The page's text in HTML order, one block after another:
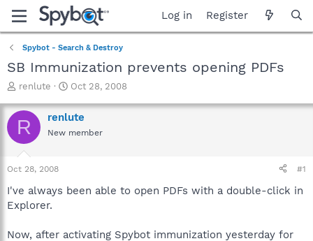
Log in Register
Spybot - Search & Destroy
SB Immunization prevents opening PDFs
T
r
e
a
t
a
t
r
renlute
S
a
r
t
e
Oct 28, 2008
R renlute
New member
Oct 28, 2008 #1
I've always been able to open PDFs with a double-click in
Explorer.
Now, after activating Spybot immunization yesterday for